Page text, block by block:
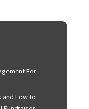
and
through
is the canvas